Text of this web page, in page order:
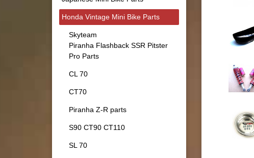
Honda Vintage Mini Bike Parts
Skyteam
Piranha Flashback SSR Pitster
Pro Parts
CL 70
CT70
Piranha Z-R parts
S90 CT90 CT110
SL 70